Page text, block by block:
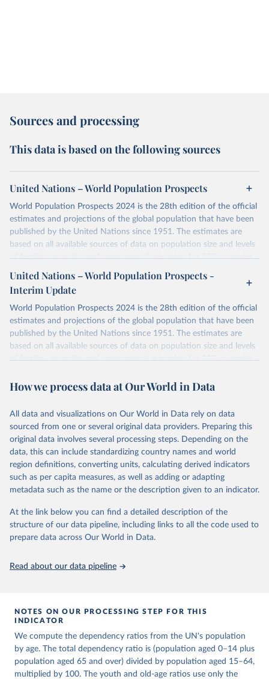
Sources and processing
This data is based on the following sources
United Nations – World Population Prospects
World Population Prospects 2024 is the 28th edition of the official
estimates and projections of the global population that have been
published by the United Nations since 1951. The estimates are
based on all available sources of data on population size and levels
of fertility, mortality and international migration for 237 countries
or areas. If you have questions about this dataset, please refer to
their FAQ
. You can also exploredata sources
for each country or
visittheir main page
Retrieved on
July 11, 2024
Retrieved from
https://population.un.org/wpp/downloads/
data downloaded from this page, please use the suggested citation
United Nations, Department of Economic and Social
Affairs, Population Division (2024). World
Population Prospects 2024, Online Edition.
United Nations – World Population Prospects -
Interim Update
World Population Prospects 2024 is the 28th edition of the official
estimates and projections of the global population that have been
published by the United Nations since 1951. The estimates are
based on all available sources of data on population size and levels
of fertility, mortality and international migration for 237 countries
their FAQ. You can also exploredata sourcesfor each country or
This is an interim update containing revised medium-variant
estimates and projections for Togo.
Retrieved on
March 31, 2026
Retrieved from
https://population.un.org/wpp/downloads/
This is the citation of the original data obtained from the source,
prior to any processing or adaptation by Our World in Data.
data downloaded from this page, please use the suggested citation
given in
Reuse This Work below.
United Nations, Department of Economic and Social
Affairs, Population Division (2024). World
How we process data at Our World in Data
All data and visualizations on Our World in Data rely on data
sourced from one or several original data providers. Preparing this
original data involves several processing steps. Depending on the
data, this can include standardizing country names and world
region definitions, converting units, calculating derived indicators
such as per capita measures, as well as adding or adapting
metadata such as the name or the description given to an indicator.
At the link below you can find a detailed description of the
structure of our data pipeline, including links to all the code used to
prepare data across Our World in Data.
Read about our data pipeline
NOTES ON OUR PROCESSING STEP FOR THIS
INDICATOR
We compute the dependency ratios from the UN's population
by age. The total dependency ratio is (population aged 0–14 plus
population aged 65 and over) divided by population aged 15–64,
multiplied by 100. The youth and old-age ratios use only the